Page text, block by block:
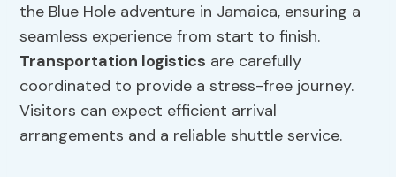
the Blue Hole adventure in Jamaica, ensuring a
seamless experience from start to finish.
Transportation logistics are carefully
coordinated to provide a stress-free journey.
Visitors can expect efficient arrival
arrangements and a reliable shuttle service.